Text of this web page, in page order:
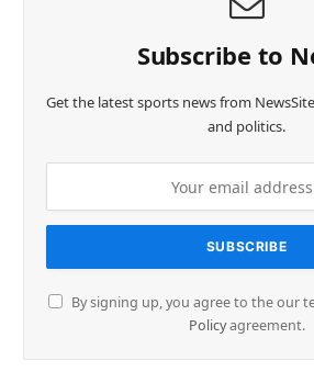
Subscribe to
Get the latest sports news from
and politics.
By signing up, you agree to the our
Policyagreement.